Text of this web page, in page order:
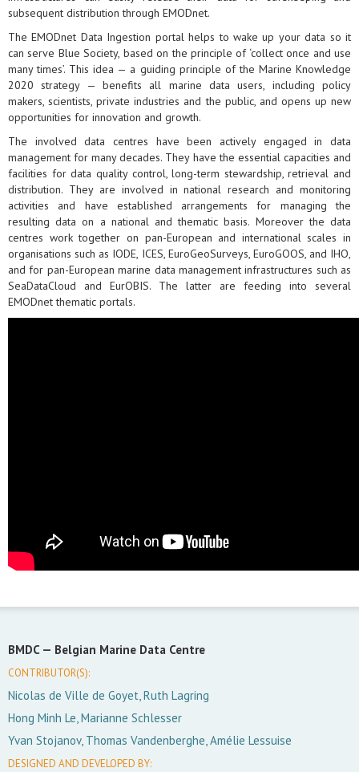
subsequent distribution through EMODnet.
The EMODnet Data Ingestion portal helps to wake up your data so it
can serve Blue Society, based on the principle of ‘collect once and use
many times’. This idea — a guiding principle of the Marine Knowledge
2020 strategy — benefits all marine data users, including policy
makers, scientists, private industries and the public, and opens up new
opportunities for innovation and growth.
The involved data centres have been actively engaged in data
management for many decades. They have the essential capacities and
facilities for data quality control, long-term stewardship, retrieval and
distribution. They are involved in national research and monitoring
activities and have established arrangements for managing the
resulting data on a national and thematic basis. Moreover the data
centres work together on pan-European and international scales in
organisations such as IODE, ICES, EuroGeoSurveys, EuroGOOS, and IHO,
and for pan-European marine data management infrastructures such as
SeaDataCloud and EurOBIS. The latter are feeding into several
EMODnet thematic portals.
BMDC — Belgian Marine Data Centre
CONTRIBUTOR(S):
Nicolas de Ville de Goyet, Ruth Lagring
Hong Minh Le, Marianne Schlesser
Yvan Stojanov, Thomas Vandenberghe, Amélie Lessuise
DESIGNED AND DEVELOPED BY: